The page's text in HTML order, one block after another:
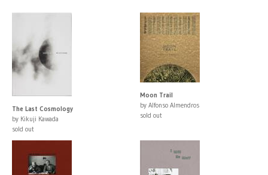
The Last Cosmology
by Kikuji Kawada
sold out
Moon Trail
by Alfonso Almendros
sold out